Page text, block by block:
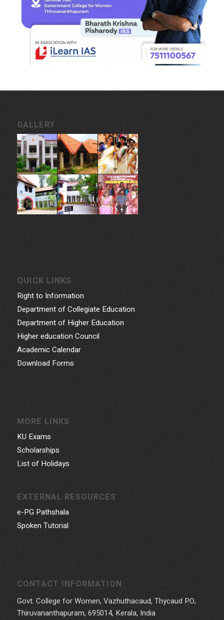
GALLERY
QUICK LINKS
Right to Information
Department of Collegiate Education
Department of Higher Education
Higher education Council
Academic Calendar
Download Forms
MORE LINKS
KU Exams
Scholarships
List of Holidays
EXTERNAL RESOURCES
e-PG Pathshala
Spoken Tutorial
CONTACT INFORMATION
Govt. College for Women, Vazhuthacaud, Thycaud P.O,
Thiruvananthapuram, 695014, Kerala, India